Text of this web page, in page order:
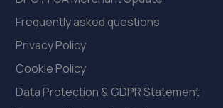
Sherwood Oaks Bp,Mansfield,NG18 4GF
11.0 miles away
23. Evans Halshaw Citroen Vauxhall
Southwell Road West,Mansfield,NG18 4TR
Frequently asked questions
Privacy Policy
Cookie Policy
Data Protection & GDPR Statement